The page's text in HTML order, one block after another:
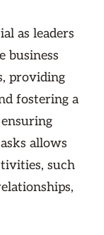
as leaders
business
providing
fostering a
allows
such